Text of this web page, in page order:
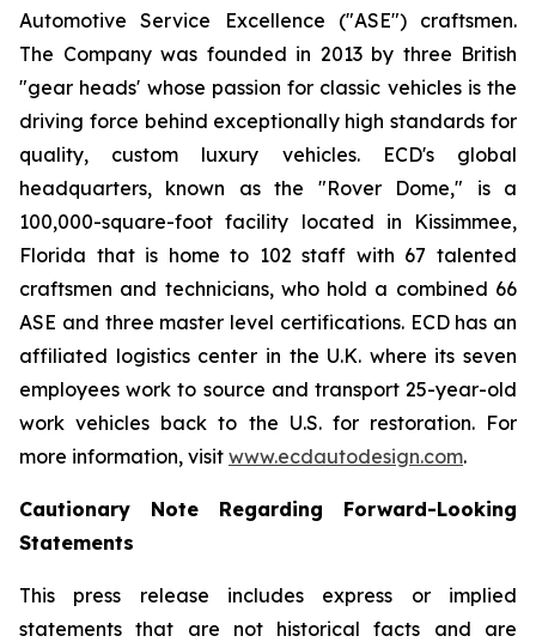
Automotive Service Excellence ("ASE") craftsmen.
The Company was founded in 2013 by three British
"gear heads' whose passion for classic vehicles is the
driving force behind exceptionally high standards for
quality, custom luxury vehicles. ECD's global
headquarters, known as the "Rover Dome," is a
100,000-square-foot facility located in Kissimmee,
Florida that is home to 102 staff with 67 talented
craftsmen and technicians, who hold a combined 66
ASE and three master level certifications. ECD has an
affiliated logistics center in the U.K. where its seven
employees work to source and transport 25-year-old
work vehicles back to the U.S. for restoration. For
more information, visit www.ecdautodesign.com.
Cautionary Note Regarding Forward-Looking
Statements
This press release includes express or implied
statements that are not historical facts and are